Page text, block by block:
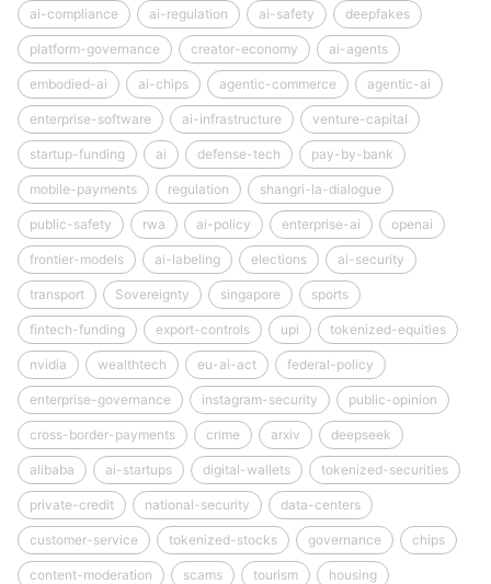
ai-compliance ai-regulation ai-safety deepfakes
platform-governance creator-economy ai-agents
embodied-ai ai-chips agentic-commerce agentic-ai
enterprise-software ai-infrastructure venture-capital
startup-funding ai defense-tech pay-by-bank
mobile-payments regulation shangri-la-dialogue
public-safety rwa ai-policy enterprise-ai openai
frontier-models ai-labeling elections ai-security
transport Sovereignty singapore sports
fintech-funding export-controls upi tokenized-equities
nvidia wealthtech eu-ai-act federal-policy
enterprise-governance instagram-security public-opinion
cross-border-payments crime arxiv deepseek
alibaba ai-startups digital-wallets tokenized-securities
private-credit national-security data-centers
customer-service tokenized-stocks governance chips
content-moderation scams tourism housing